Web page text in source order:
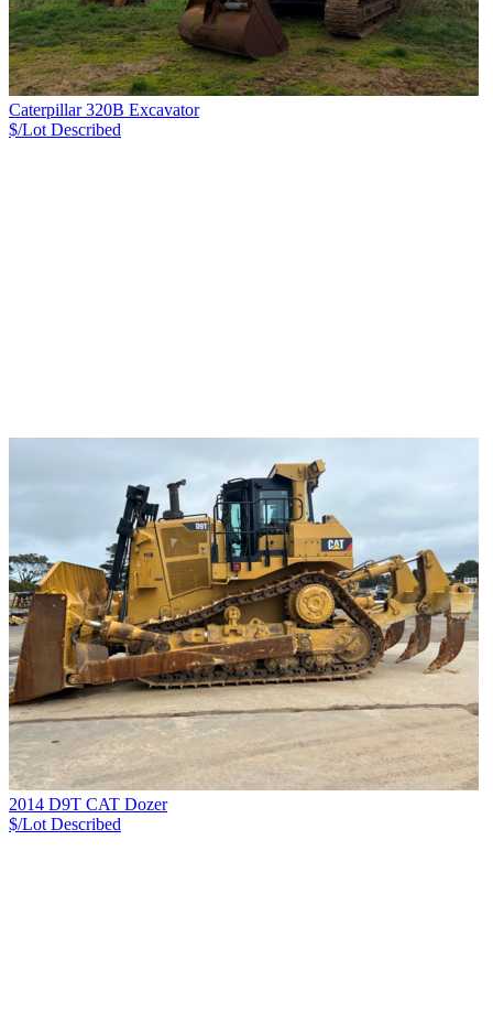
Caterpillar 320B Excavator
$/Lot Described
2014 D9T CAT Dozer
$/Lot Described